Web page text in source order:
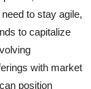
to stay agile,
to capitalize
with market
position